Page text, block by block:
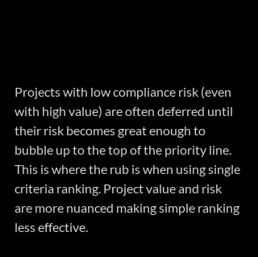
Projects with low compliance risk (even
with high value) are often deferred until
their risk becomes great enough to
bubble up to the top of the priority line.
This is where the rub is when using single
criteria ranking. Project value and risk
are more nuanced making simple ranking
less effective.